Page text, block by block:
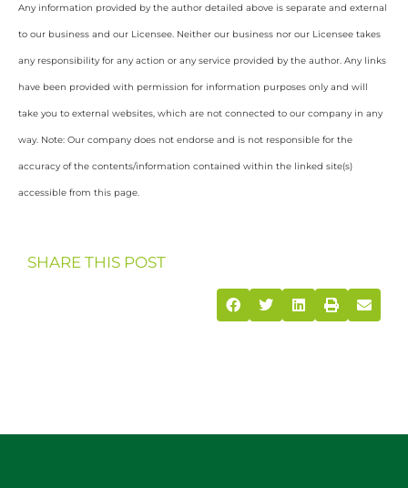
Any information provided by the author detailed above is separate and external
to our business and our Licensee. Neither our business nor our Licensee takes
any responsibility for any action or any service provided by the author. Any links
have been provided with permission for information purposes only and will
take you to external websites, which are not connected to our company in any
way. Note: Our company does not endorse and is not responsible for the
accuracy of the contents/information contained within the linked site(s)
accessible from this page.
SHARE THIS POST